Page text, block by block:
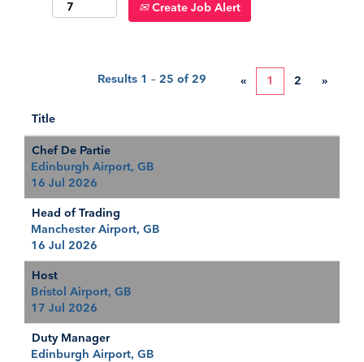
Create Job Alert
Results 1 – 25 of 29 « 1 2 »
Title
Chef De Partie
Edinburgh Airport, GB
16 Jul 2026
Head of Trading
Manchester Airport, GB
16 Jul 2026
Host
Bristol Airport, GB
17 Jul 2026
Duty Manager
Edinburgh Airport, GB